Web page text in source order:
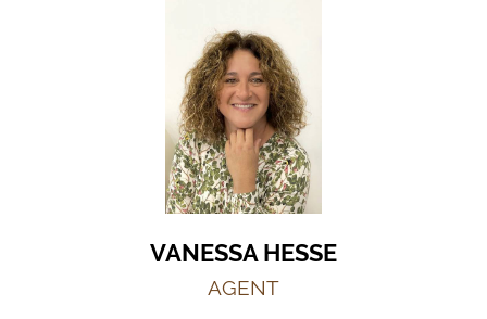
VANESSA HESSE
AGENT